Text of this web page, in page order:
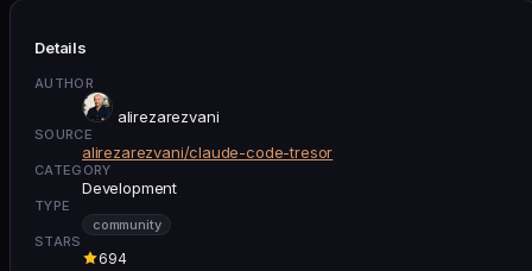
Details
AUTHOR
alirezarezvani
SOURCE
alirezarezvani/claude-code-tresor
CATEGORY
Development
TYPE
community
STARS
694